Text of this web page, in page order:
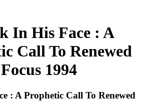
In His Face : A
Call To Renewed
Focus 1994
: A Prophetic Call To Renewed